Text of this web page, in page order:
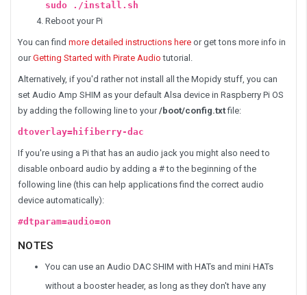
sudo ./install.sh
Reboot your Pi
You can find more detailed instructions here or get tons more info in
ourGetting Started with Pirate Audio tutorial.
Alternatively, if you'd rather not install all the Mopidy stuff, you can
set Audio Amp SHIM as your default Alsa device in Raspberry Pi OS
by adding the following line to your/boot/config.txtfile:
dtoverlay=hifiberry-dac
If you're using a Pi that has an audio jack you might also need to
disable onboard audio by adding a # to the beginning of the
following line (this can help applications find the correct audio
device automatically):
#dtparam=audio=on
NOTES
You can use an Audio DAC SHIM with HATs and mini HATs
without a booster header, as long as they don't have any